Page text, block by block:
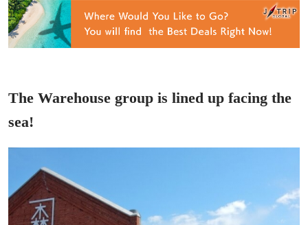
The Warehouse group is lined up facing the
sea!